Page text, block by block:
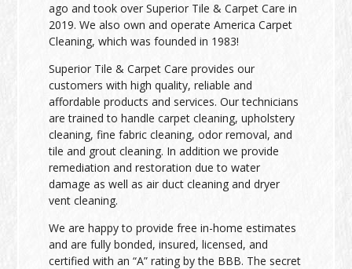
ago and took over Superior Tile & Carpet Care in
2019. We also own and operate America Carpet
Cleaning, which was founded in 1983!
Superior Tile & Carpet Care provides our
customers with high quality, reliable and
affordable products and services. Our technicians
are trained to handle carpet cleaning, upholstery
cleaning, fine fabric cleaning, odor removal, and
tile and grout cleaning. In addition we provide
remediation and restoration due to water
damage as well as air duct cleaning and dryer
vent cleaning.
We are happy to provide free in-home estimates
and are fully bonded, insured, licensed, and
certified with an “A” rating by the BBB. The secret